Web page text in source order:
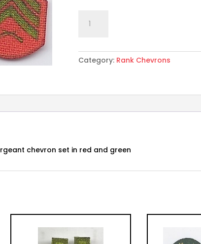
scale
Chevron
Set:
Green/Red
Category: Rank Chevrons
chevron set in red and green